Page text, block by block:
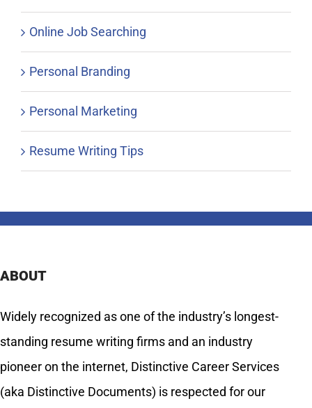
Online Job Searching
Personal Branding
Personal Marketing
Resume Writing Tips
ABOUT
Widely recognized as one of the industry’s longest-
standing resume writing firms and an industry
pioneer on the internet, Distinctive Career Services
(aka Distinctive Documents) is respected for our